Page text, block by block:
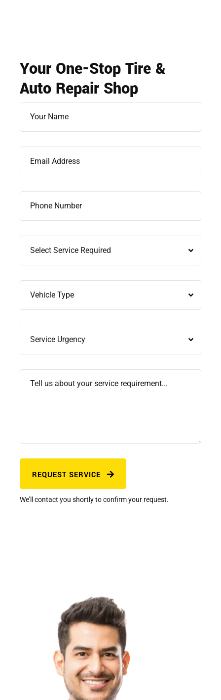
Your One-Stop Tire &
Auto Repair Shop
REQUEST SERVICE
We’ll contact you shortly to confirm your request.